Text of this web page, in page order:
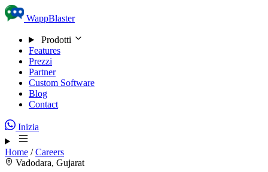
Skip to content
WappBlaster
Prodotti
Features
Prezzi
Partner
Custom Software
Blog
Contact
Inizia
Home / Careers
Vadodara, Gujarat